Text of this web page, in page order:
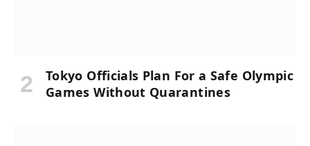
Tokyo Officials Plan For a Safe Olympic
Games Without Quarantines